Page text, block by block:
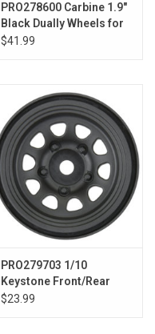
PRO278600 Carbine 1.9"
Black Dually Wheels for
Crawlers F/R
$41.99
PRO279703 1/10
Keystone Front/Rear
1.55" 12mm Rock
$23.99